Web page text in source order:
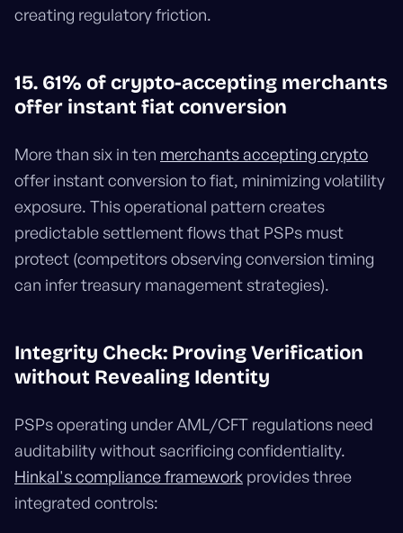
creating regulatory friction.
15. 61% of crypto-accepting merchants
offer instant fiat conversion
More than six in ten merchants accepting crypto
offer instant conversion to fiat, minimizing volatility
exposure. This operational pattern creates
predictable settlement flows that PSPs must
protect (competitors observing conversion timing
can infer treasury management strategies).
Integrity Check: Proving Verification
without Revealing Identity
PSPs operating under AML/CFT regulations need
auditability without sacrificing confidentiality.
Hinkal's compliance framework provides three
integrated controls: